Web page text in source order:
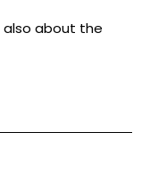
also about the